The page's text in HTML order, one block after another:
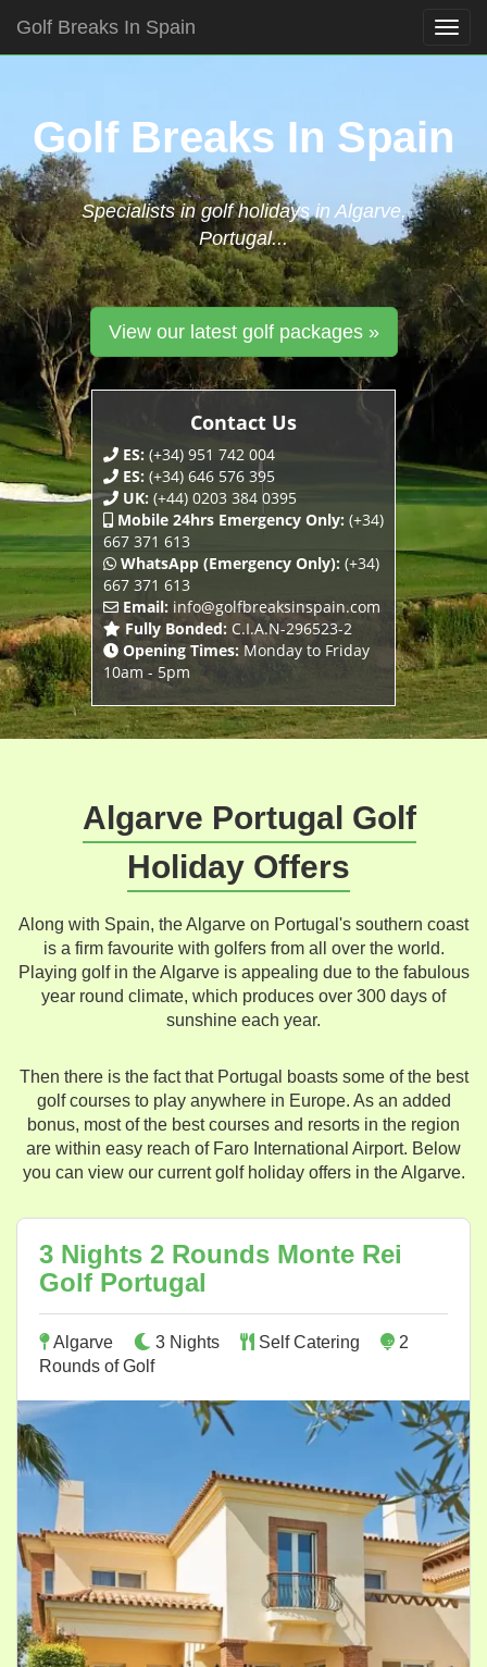
Golf Breaks In Spain
Golf Breaks In Spain
Specialists in golf holidays in Algarve,
Portugal...
View our latest golf packages »
Contact Us
ES: (+34) 951 742 004
ES: (+34) 646 576 395
UK: (+44) 0203 384 0395
Mobile 24hrs Emergency Only: (+34)
667 371 613
WhatsApp (Emergency Only): (+34)
667 371 613
Email: info@golfbreaksinspain.com
Fully Bonded: C.I.A.N-296523-2
Opening Times: Monday to Friday
10am - 5pm
Algarve Portugal Golf
Holiday Offers
Along with Spain, the Algarve on Portugal's southern coast
is a firm favourite with golfers from all over the world.
Playing golf in the Algarve is appealing due to the fabulous
year round climate, which produces over 300 days of
sunshine each year.
Then there is the fact that Portugal boasts some of the best
golf courses to play anywhere in Europe. As an added
bonus, most of the best courses and resorts in the region
are within easy reach of Faro International Airport. Below
you can view our current golf holiday offers in the Algarve.
3 Nights 2 Rounds Monte Rei
Golf Portugal
Algarve 3 Nights Self Catering
2
Rounds of Golf